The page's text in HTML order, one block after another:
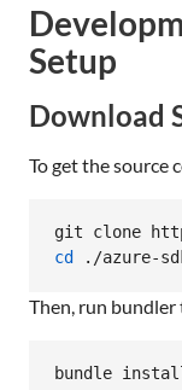
Setup
Download
To get the source
cd ./azure-
Then, run bundler
bundle